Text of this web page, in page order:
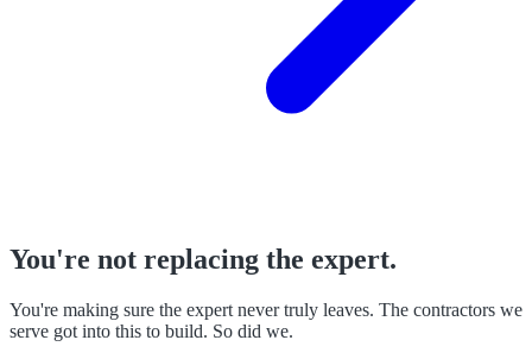
You're not replacing the expert.
You're making sure the expert never truly leaves. The contractors we
serve got into this to build. So did we.